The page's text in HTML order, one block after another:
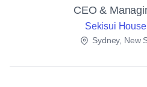
CEO &
Sekisui
Sydney, New